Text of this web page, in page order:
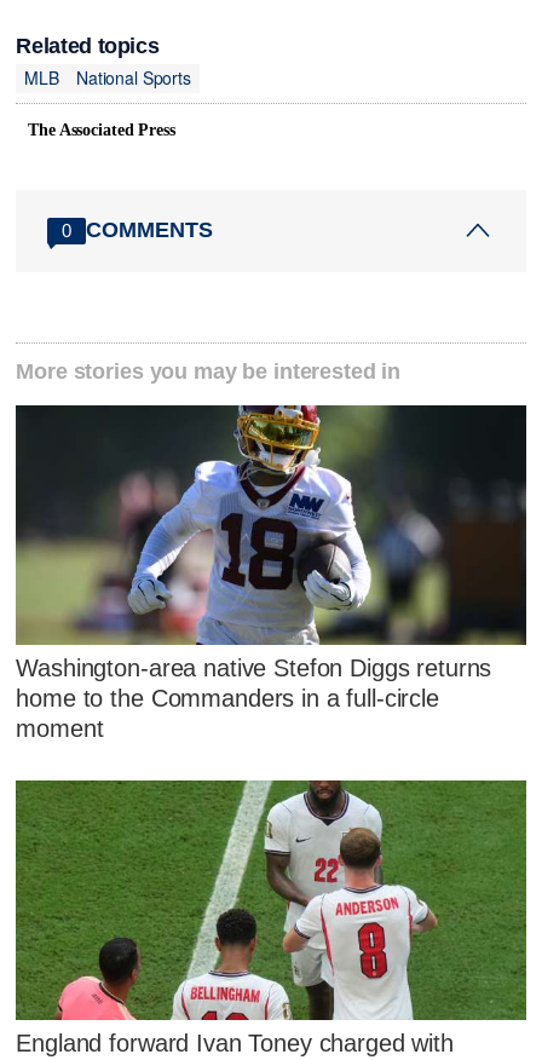
Related topics
MLB
National Sports
The Associated Press
0 COMMENTS
More stories you may be interested in
Washington-area native Stefon Diggs returns
home to the Commanders in a full-circle
moment
England forward Ivan Toney charged with